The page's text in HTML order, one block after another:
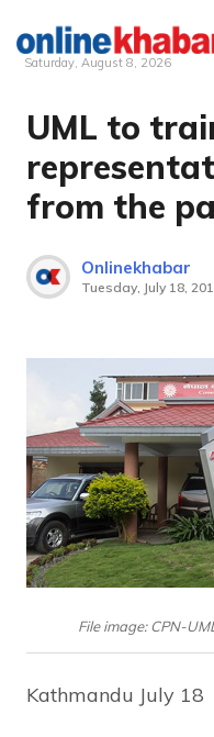
Skip
content
Saturday, August 8, 2026
UML to
from the
Onlinekhabar
Tuesday, July 18,
File image: CPN-
Kathmandu July 18